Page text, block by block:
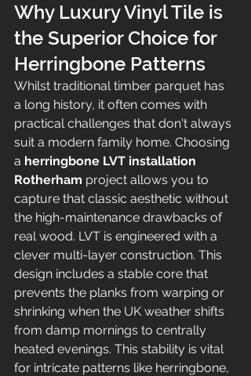
Why Luxury Vinyl Tile is
the Superior Choice for
Herringbone Patterns
Whilst traditional timber parquet has
a long history, it often comes with
practical challenges that don't always
suit a modern family home. Choosing
a herringbone LVT installation
Rotherham project allows you to
capture that classic aesthetic without
the high-maintenance drawbacks of
real wood. LVT is engineered with a
clever multi-layer construction. This
design includes a stable core that
prevents the planks from warping or
shrinking when the UK weather shifts
from damp mornings to centrally
heated evenings. This stability is vital
for intricate patterns like herringbone,